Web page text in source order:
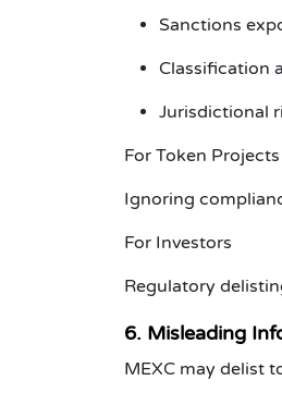
Sanctions
Classification
Jurisdictional
For Token Projects
Ignoring
For Investors
Regulatory
6. Misleading
MEXC may delist